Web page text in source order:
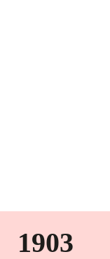
1903